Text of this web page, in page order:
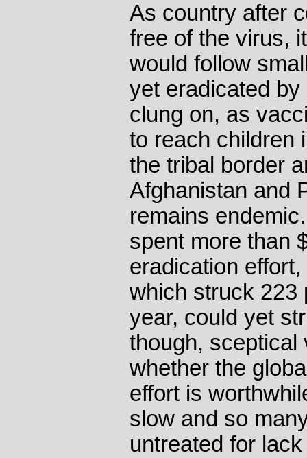
As country after
free of the virus,
would follow
yet eradicated
clung on, as
to reach children
the tribal border
Afghanistan and
remains
spent more than
eradication
which struck 223
year, could yet
though, sceptical
whether the
effort is
slow and so
untreated for